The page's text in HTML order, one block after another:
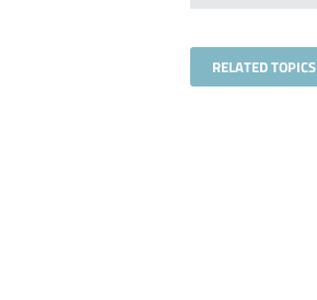
RELATED TOPICS